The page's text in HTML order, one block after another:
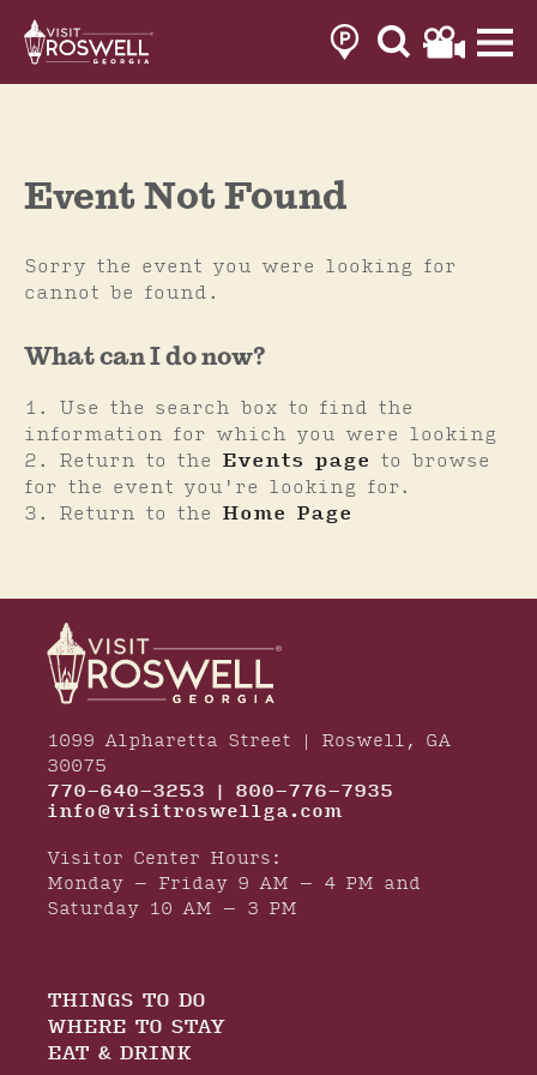
to
content
Event Not Found
Sorry the event you were looking for
cannot be found.
What can I do now?
Use the search box to find the
information for which you were looking
Return to the Events page
to browse
for the event you're looking for.
Return to the Home Page
1099 Alpharetta Street | Roswell, GA
30075
770-640-3253 | 800-776-7935
info@visitroswellga.com
Visitor Center Hours:
Monday – Friday 9 AM – 4 PM and
Saturday 10 AM – 3 PM
THINGS TO DO
WHERE TO STAY
EAT & DRINK